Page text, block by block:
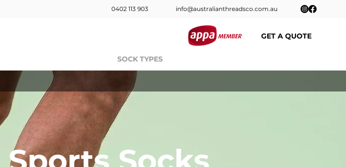
0402 113 903 info@australianthreadsco.com.au
GET A QUOTE
SOCK TYPES